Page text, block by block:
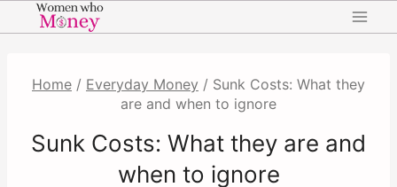
to
Home / Everyday Money / Sunk Costs: What they
are and when to ignore
Sunk Costs: What they are and
when to ignore